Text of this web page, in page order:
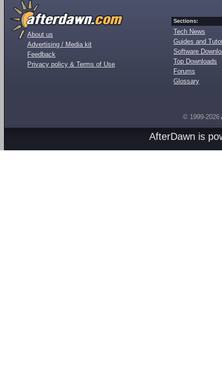
About us
Advertising / Media kit
Feedback
Privacy policy & Terms of Use
Sections:
Tech News
Guides and
Software
Top Downloads
Forums
Glossary
© 1999-2026
AfterDawn is